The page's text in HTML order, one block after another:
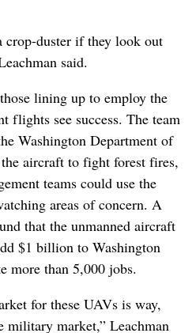
crop-duster if they look out
said.
lining up to employ the
flights see success. The team
Washington Department of
aircraft to fight forest fires,
teams could use the
areas of concern. A
that the unmanned aircraft
$1 billion to Washington
more than 5,000 jobs.
for these UAVs is way,
military market,” Leachman